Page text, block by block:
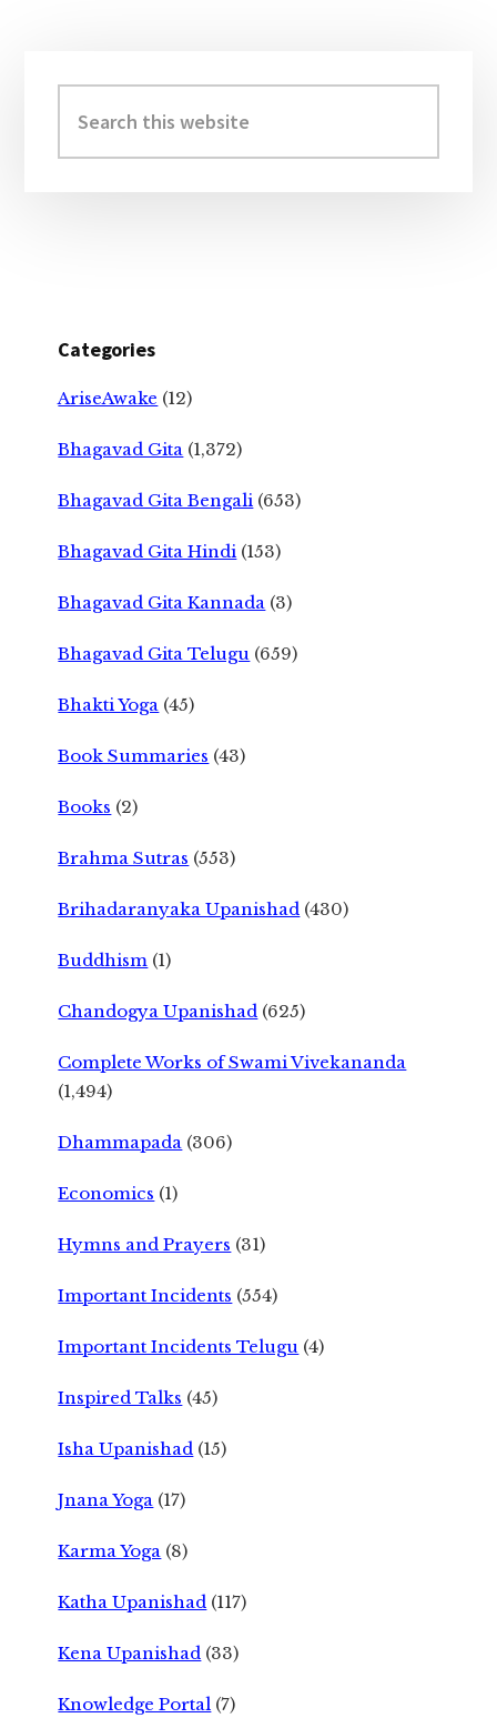
Sidebar
this
website
Categories
AriseAwake (12)
Bhagavad Gita (1,372)
Bhagavad Gita Bengali (653)
Bhagavad Gita Hindi (153)
Bhagavad Gita Kannada (3)
Bhagavad Gita Telugu (659)
Bhakti Yoga (45)
Book Summaries (43)
Books (2)
Brahma Sutras (553)
Brihadaranyaka Upanishad (430)
Buddhism (1)
Chandogya Upanishad (625)
Complete Works of Swami Vivekananda
(1,494)
Dhammapada (306)
Economics (1)
Hymns and Prayers (31)
Important Incidents (554)
Important Incidents Telugu (4)
Inspired Talks (45)
Isha Upanishad (15)
Jnana Yoga (17)
Karma Yoga (8)
Katha Upanishad (117)
Kena Upanishad (33)
Knowledge Portal (7)